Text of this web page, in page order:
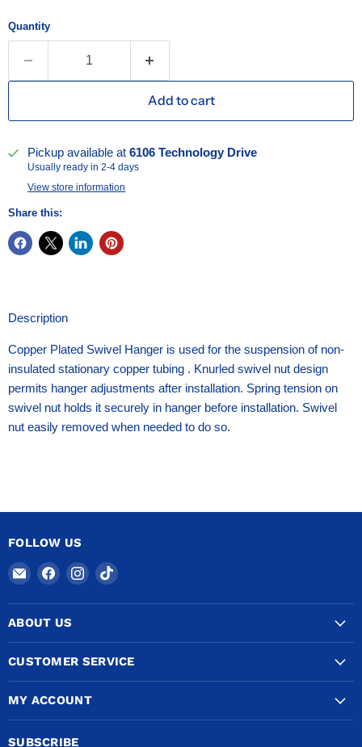
Quantity
Add to cart
Pickup available at6106 Technology Drive
Usually ready in 2-4 days
View store information
Share this:
Description
Copper Plated Swivel Hanger is used for the suspension of non-
insulated stationary copper tubing . Knurled swivel nut design
permits hanger adjustments after installation. Spring tension on
swivel nut holds it securely in hanger before installation. Swivel
nut easily removed when needed to do so.
FOLLOW US
Email
COPPERTUBINGSALES
Find
on
Facebook
Find
on
Find
on
ABOUT US
CUSTOMER SERVICE
MY ACCOUNT
SUBSCRIBE